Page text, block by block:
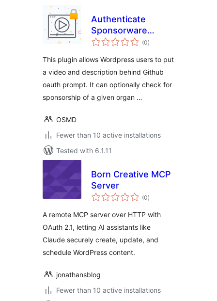
Authenticate
Sponsorware
Videos via GitHub
(0total
ratings
)
This plugin allows Wordpress users to put
a video and description behind Github
oauth prompt. It can optionally check for
sponsorship of a given organ …
OSMD
Fewer than 10 active installations
Tested with 6.1.11
Born Creative MCP
Server
(0total
ratings
)
A remote MCP server over HTTP with
OAuth 2.1, letting AI assistants like
Claude securely create, update, and
schedule WordPress content.
jonathansblog
Fewer than 10 active installations